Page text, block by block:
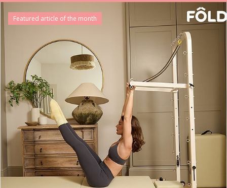
Featured article of the month